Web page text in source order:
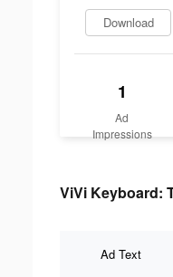
Download
1
Ad
Impressions
ViVi Keyboard:
Ad Text